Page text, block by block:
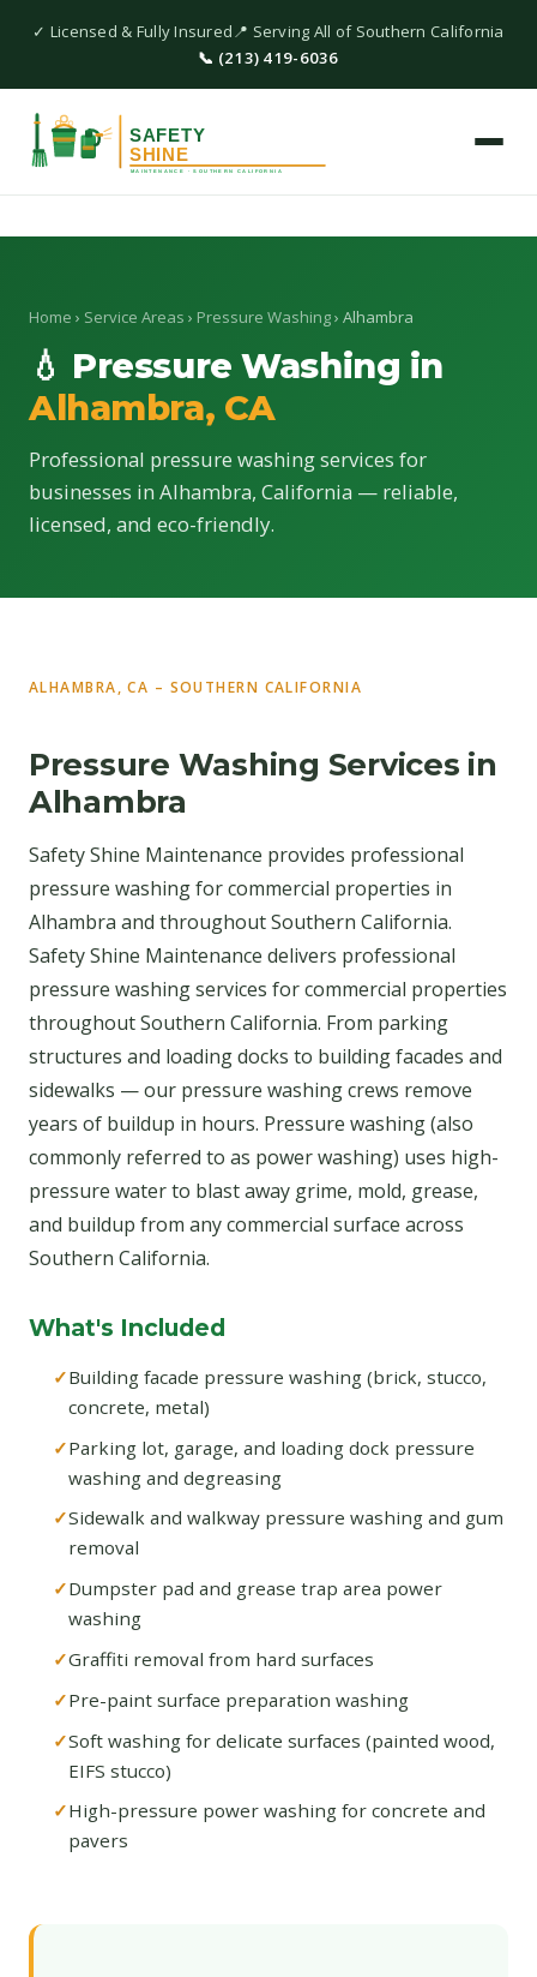
✓ Licensed & Fully Insured📍 Serving All of Southern California
📞 (213) 419-6036
Home › Service Areas › Pressure Washing› Alhambra
💧 Pressure Washing in
Alhambra, CA
Professional pressure washing services for
businesses in Alhambra, California — reliable,
licensed, and eco-friendly.
ALHAMBRA, CA – SOUTHERN CALIFORNIA
Pressure Washing Services in
Alhambra
Safety Shine Maintenance provides professional
pressure washing for commercial properties in
Alhambra and throughout Southern California.
Safety Shine Maintenance delivers professional
pressure washing services for commercial properties
throughout Southern California. From parking
structures and loading docks to building facades and
sidewalks — our pressure washing crews remove
years of buildup in hours. Pressure washing (also
commonly referred to as power washing) uses high-
pressure water to blast away grime, mold, grease,
and buildup from any commercial surface across
Southern California.
What's Included
Building facade pressure washing (brick, stucco,
concrete, metal)
Parking lot, garage, and loading dock pressure
washing and degreasing
Sidewalk and walkway pressure washing and gum
removal
Dumpster pad and grease trap area power
washing
Graffiti removal from hard surfaces
Pre-paint surface preparation washing
Soft washing for delicate surfaces (painted wood,
EIFS stucco)
High-pressure power washing for concrete and
pavers